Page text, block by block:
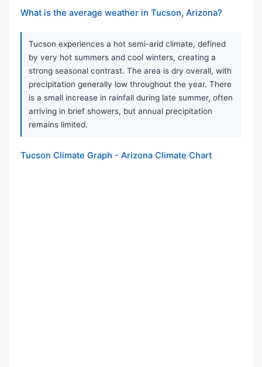
What is the average weather in Tucson, Arizona?
Tucson experiences a hot semi-arid climate, defined
by very hot summers and cool winters, creating a
strong seasonal contrast. The area is dry overall, with
precipitation generally low throughout the year. There
is a small increase in rainfall during late summer, often
arriving in brief showers, but annual precipitation
remains limited.
Tucson Climate Graph - Arizona Climate Chart